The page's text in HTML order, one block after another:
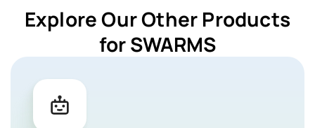
Explore Our Other Products
for SWARMS